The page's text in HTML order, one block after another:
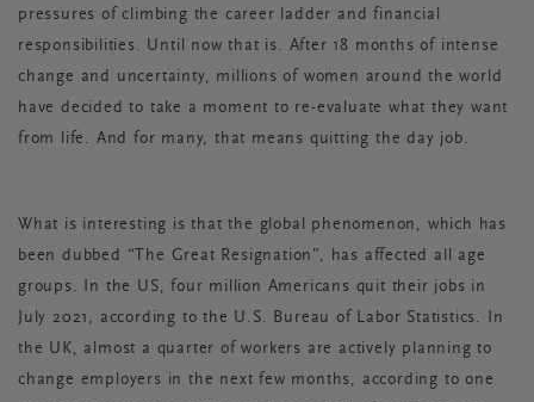
pressures of climbing the career ladder and financial
responsibilities. Until now that is. After 18 months of intense
change and uncertainty, millions of women around the world
have decided to take a moment to re-evaluate what they want
from life. And for many, that means quitting the day job.
What is interesting is that the global phenomenon, which has
been dubbed “The Great Resignation”, has affected all age
groups. In the US, four million Americans quit their jobs in
July 2021, according to the U.S. Bureau of Labor Statistics. In
the UK, almost a quarter of workers are actively planning to
change employers in the next few months, according to one